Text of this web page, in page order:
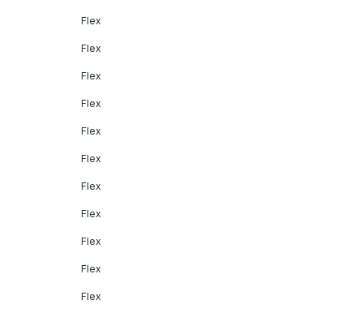
Flex
Flex
Flex
Flex
Flex
Flex
Flex
Flex
Flex
Flex
Flex